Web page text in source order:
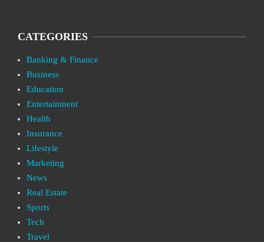
CATEGORIES
Banking & Finance
Business
Education
Entertainment
Health
Insurance
Lifestyle
Marketing
News
Real Estate
Sports
Tech
Travel